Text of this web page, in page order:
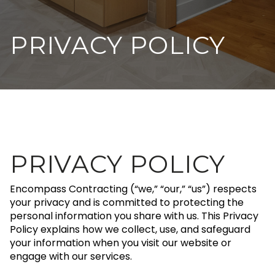
PRIVACY POLICY
PRIVACY POLICY
Encompass Contracting (“we,” “our,” “us”) respects
your privacy and is committed to protecting the
personal information you share with us. This Privacy
Policy explains how we collect, use, and safeguard
your information when you visit our website or
engage with our services.